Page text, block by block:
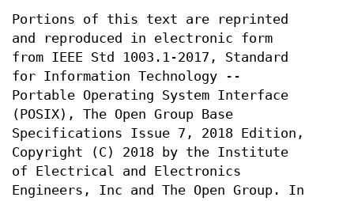
Portions of this text are reprinted
and reproduced in electronic form
from IEEE Std 1003.1-2017, Standard
for Information Technology --
Portable Operating System Interface
(POSIX), The Open Group Base
Specifications Issue 7, 2018 Edition,
Copyright (C) 2018 by the Institute
of Electrical and Electronics
Engineers, Inc and The Open Group. In